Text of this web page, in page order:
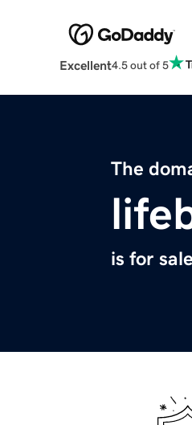
Excellent4.5 out of 5
The
is for